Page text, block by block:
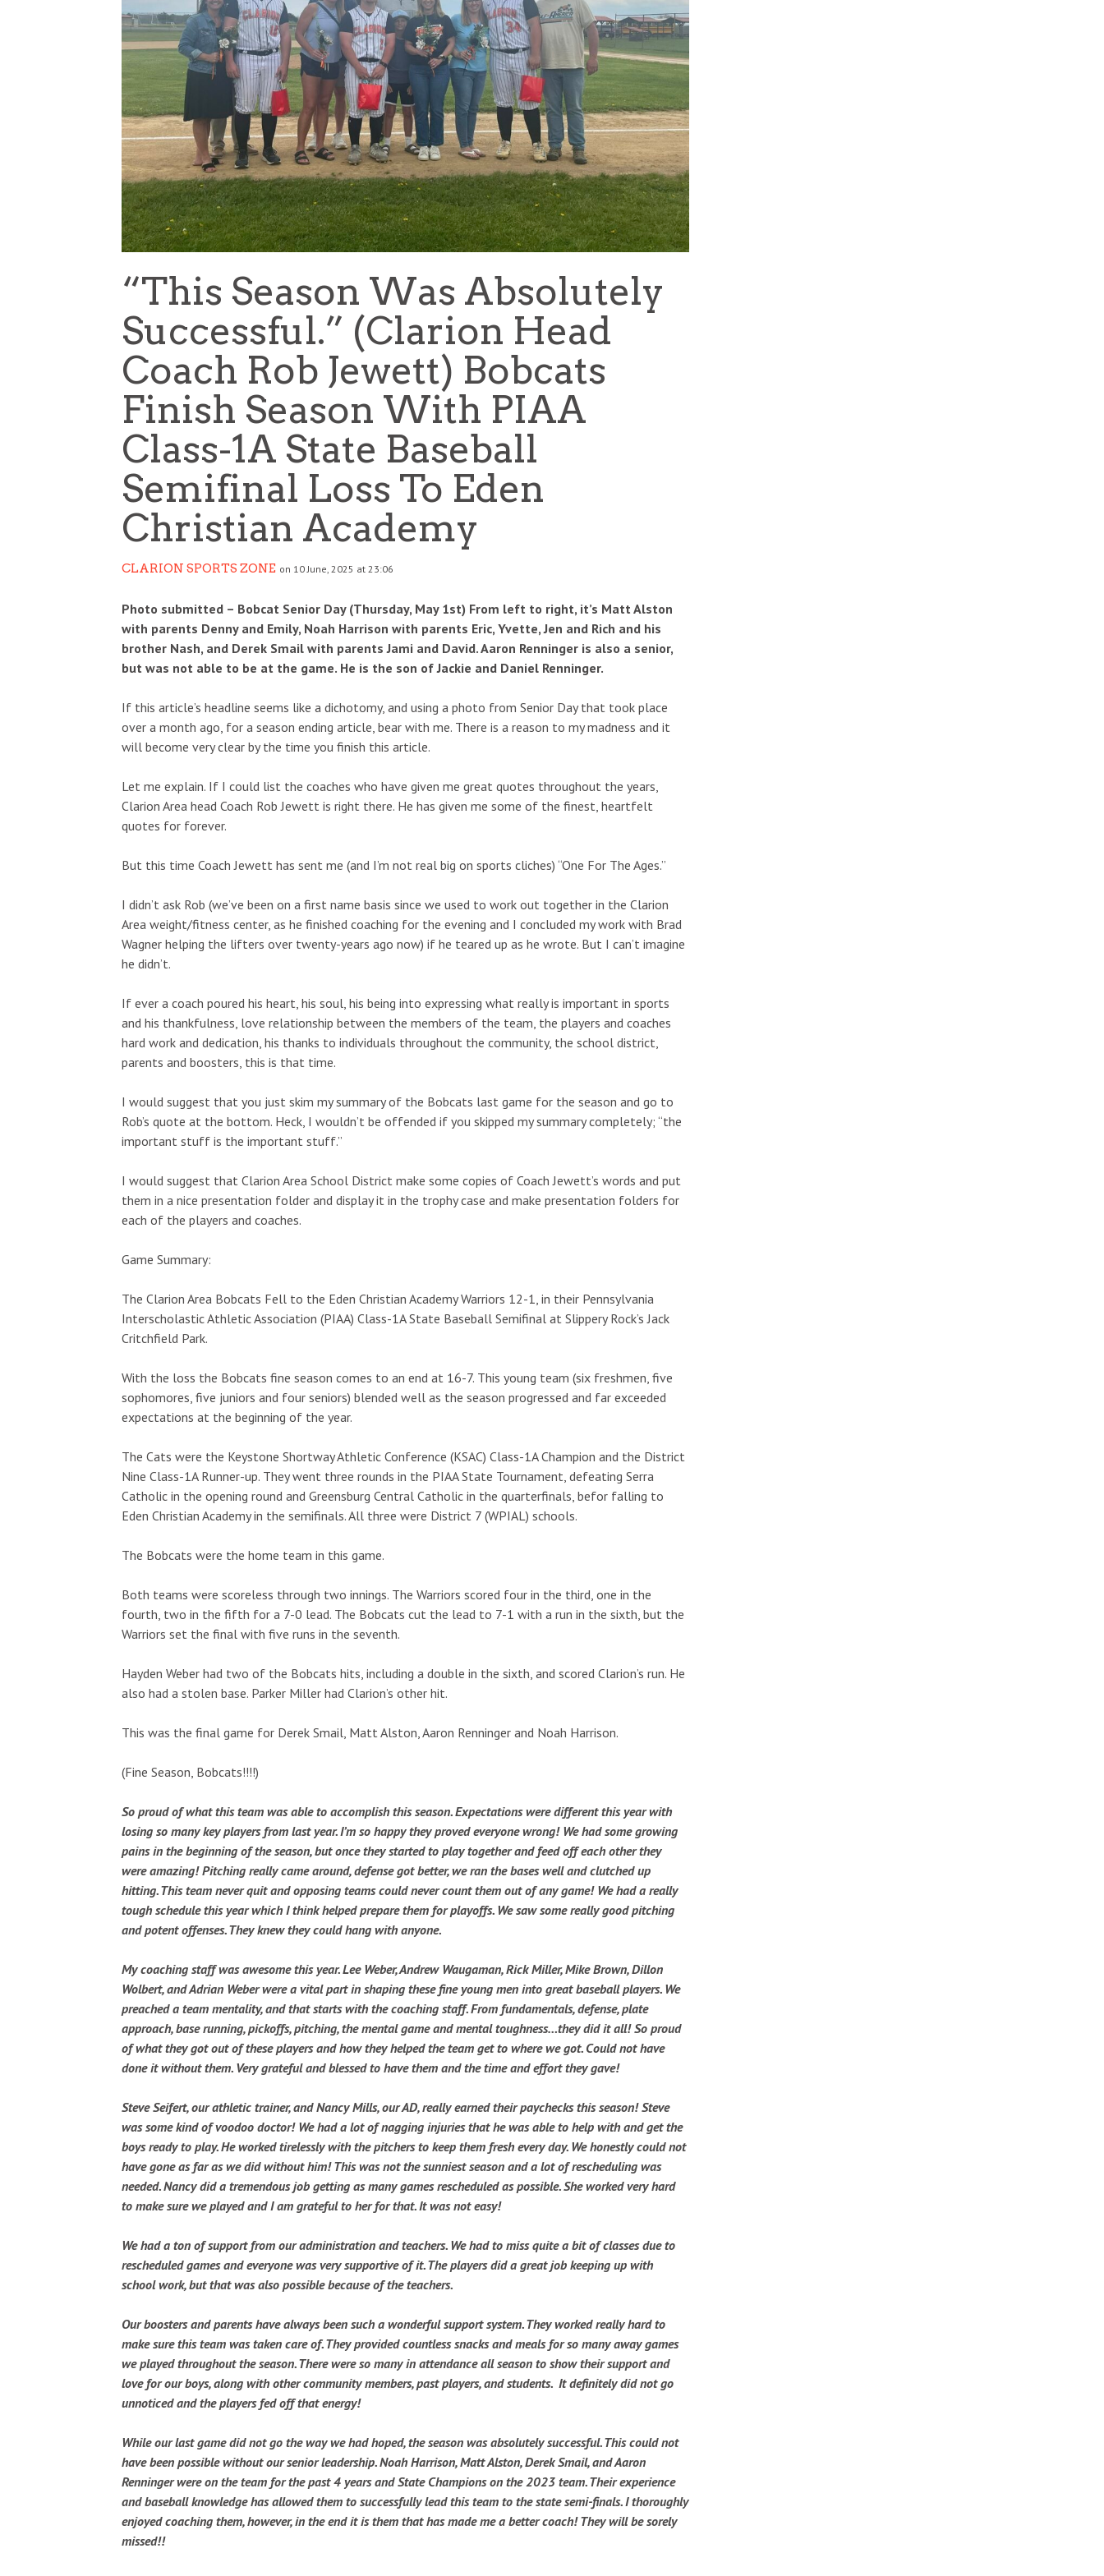
“This Season Was Absolutely
Successful.” (Clarion Head
Coach Rob Jewett) Bobcats
Finish Season With PIAA
Class-1A State Baseball
Semifinal Loss To Eden
Christian Academy
CLARION SPORTS ZONE on 10 June, 2025 at 23:06
Photo submitted – Bobcat Senior Day (Thursday, May 1st) From left to right, it’s Matt Alston
with parents Denny and Emily, Noah Harrison with parents Eric, Yvette, Jen and Rich and his
brother Nash, and Derek Smail with parents Jami and David. Aaron Renninger is also a senior,
but was not able to be at the game. He is the son of Jackie and Daniel Renninger.
If this article’s headline seems like a dichotomy, and using a photo from Senior Day that took place
over a month ago, for a season ending article, bear with me. There is a reason to my madness and it
will become very clear by the time you finish this article.
Let me explain. If I could list the coaches who have given me great quotes throughout the years,
Clarion Area head Coach Rob Jewett is right there. He has given me some of the finest, heartfelt
quotes for forever.
But this time Coach Jewett has sent me (and I’m not real big on sports cliches) “One For The Ages.”
I didn’t ask Rob (we’ve been on a first name basis since we used to work out together in the Clarion
Area weight/fitness center, as he finished coaching for the evening and I concluded my work with Brad
Wagner helping the lifters over twenty-years ago now) if he teared up as he wrote. But I can’t imagine
he didn’t.
If ever a coach poured his heart, his soul, his being into expressing what really is important in sports
and his thankfulness, love relationship between the members of the team, the players and coaches
hard work and dedication, his thanks to individuals throughout the community, the school district,
parents and boosters, this is that time.
I would suggest that you just skim my summary of the Bobcats last game for the season and go to
Rob’s quote at the bottom. Heck, I wouldn’t be offended if you skipped my summary completely; “the
important stuff is the important stuff.”
I would suggest that Clarion Area School District make some copies of Coach Jewett’s words and put
them in a nice presentation folder and display it in the trophy case and make presentation folders for
each of the players and coaches.
Game Summary:
The Clarion Area Bobcats Fell to the Eden Christian Academy Warriors 12-1, in their Pennsylvania
Interscholastic Athletic Association (PIAA) Class-1A State Baseball Semifinal at Slippery Rock’s Jack
Critchfield Park.
With the loss the Bobcats fine season comes to an end at 16-7. This young team (six freshmen, five
sophomores, five juniors and four seniors) blended well as the season progressed and far exceeded
expectations at the beginning of the year.
The Cats were the Keystone Shortway Athletic Conference (KSAC) Class-1A Champion and the District
Nine Class-1A Runner-up. They went three rounds in the PIAA State Tournament, defeating Serra
Catholic in the opening round and Greensburg Central Catholic in the quarterfinals, befor falling to
Eden Christian Academy in the semifinals. All three were District 7 (WPIAL) schools.
The Bobcats were the home team in this game.
Both teams were scoreless through two innings. The Warriors scored four in the third, one in the
fourth, two in the fifth for a 7-0 lead. The Bobcats cut the lead to 7-1 with a run in the sixth, but the
Warriors set the final with five runs in the seventh.
Hayden Weber had two of the Bobcats hits, including a double in the sixth, and scored Clarion’s run. He
also had a stolen base. Parker Miller had Clarion’s other hit.
This was the final game for Derek Smail, Matt Alston, Aaron Renninger and Noah Harrison.
(Fine Season, Bobcats!!!!)
So proud of what this team was able to accomplish this season. Expectations were different this year with
losing so many key players from last year. I’m so happy they proved everyone wrong! We had some growing
pains in the beginning of the season, but once they started to play together and feed off each other they
were amazing! Pitching really came around, defense got better, we ran the bases well and clutched up
hitting. This team never quit and opposing teams could never count them out of any game! We had a really
tough schedule this year which I think helped prepare them for playoffs. We saw some really good pitching
and potent offenses. They knew they could hang with anyone.
My coaching staff was awesome this year. Lee Weber, Andrew Waugaman, Rick Miller, Mike Brown, Dillon
Wolbert, and Adrian Weber were a vital part in shaping these fine young men into great baseball players. We
preached a team mentality, and that starts with the coaching staff. From fundamentals, defense, plate
approach, base running, pickoffs, pitching, the mental game and mental toughness…they did it all! So proud
of what they got out of these players and how they helped the team get to where we got. Could not have
done it without them. Very grateful and blessed to have them and the time and effort they gave!
Steve Seifert, our athletic trainer, and Nancy Mills, our AD, really earned their paychecks this season! Steve
was some kind of voodoo doctor! We had a lot of nagging injuries that he was able to help with and get the
boys ready to play. He worked tirelessly with the pitchers to keep them fresh every day. We honestly could not
have gone as far as we did without him! This was not the sunniest season and a lot of rescheduling was
needed. Nancy did a tremendous job getting as many games rescheduled as possible. She worked very hard
to make sure we played and I am grateful to her for that. It was not easy!
We had a ton of support from our administration and teachers. We had to miss quite a bit of classes due to
rescheduled games and everyone was very supportive of it. The players did a great job keeping up with
school work, but that was also possible because of the teachers.
Our boosters and parents have always been such a wonderful support system. They worked really hard to
make sure this team was taken care of. They provided countless snacks and meals for so many away games
we played throughout the season. There were so many in attendance all season to show their support and
love for our boys, along with other community members, past players, and students. It definitely did not go
unnoticed and the players fed off that energy!
While our last game did not go the way we had hoped, the season was absolutely successful. This could not
have been possible without our senior leadership. Noah Harrison, Matt Alston, Derek Smail, and Aaron
Renninger were on the team for the past 4 years and State Champions on the 2023 team. Their experience
and baseball knowledge has allowed them to successfully lead this team to the state semi-finals. I thoroughly
enjoyed coaching them, however, in the end it is them that has made me a better coach! They will be sorely
missed!!